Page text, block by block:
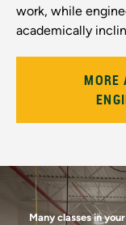
work, while
academically
MORE
Many classes in